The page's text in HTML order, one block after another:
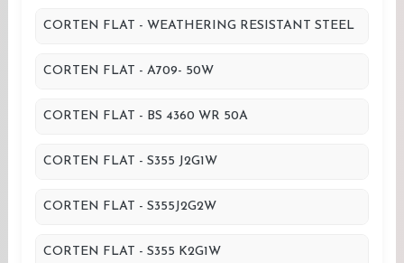
CORTEN FLAT - WEATHERING RESISTANT STEEL
CORTEN FLAT - A709- 50W
CORTEN FLAT - BS 4360 WR 50A
CORTEN FLAT - S355 J2G1W
CORTEN FLAT - S355J2G2W
CORTEN FLAT - S355 K2G1W